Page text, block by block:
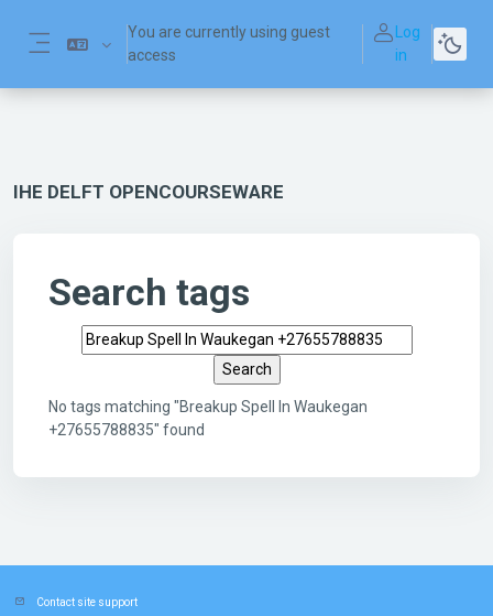
You are currently using guest
access
Log
in
IHE DELFT OPENCOURSEWARE
Search tags
Search tags
No tags matching "Breakup Spell In Waukegan
+27655788835" found
Contact site support